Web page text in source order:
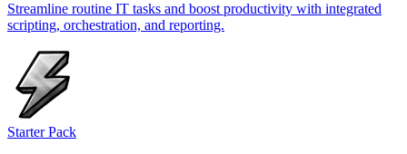
Streamline routine IT tasks and boost productivity with integrated
scripting, orchestration, and reporting.
Starter Pack